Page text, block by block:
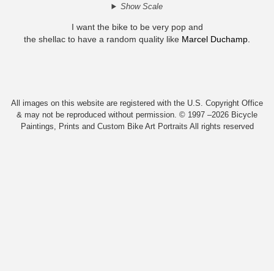
Show Scale
I want the bike to be very pop and
the shellac to have a random quality like Marcel Duchamp.
All images on this website are registered with the U.S. Copyright Office
& may not be reproduced without permission. © 1997 –2026 Bicycle
Paintings, Prints and Custom Bike Art Portraits All rights reserved